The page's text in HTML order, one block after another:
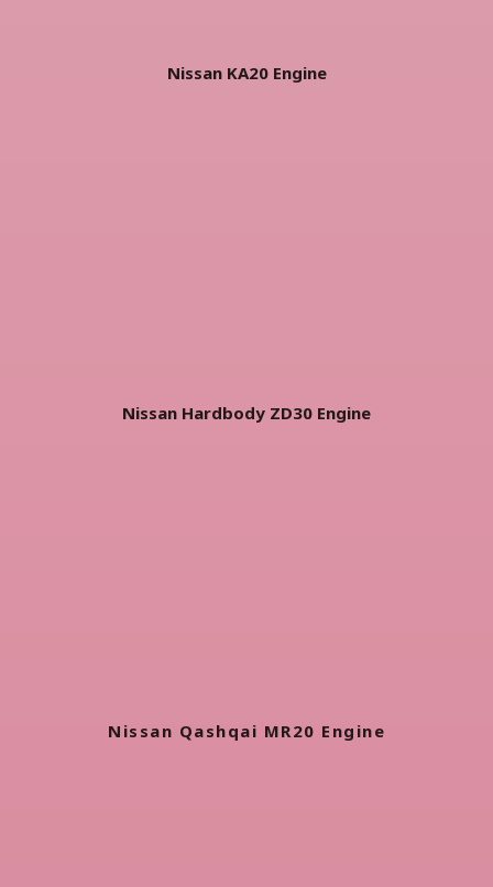
Nissan KA20 Engine
Nissan Hardbody ZD30 Engine
Nissan Qashqai MR20 Engine